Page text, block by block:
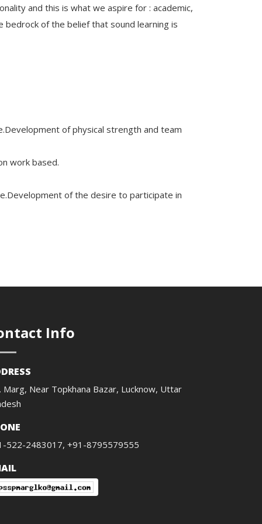
and this is what we aspire for : academic,
bedrock of the belief that sound learning is
of physical strength and team
work based.
of the desire to participate in
Info
Marg, Near Topkhana Bazar, Lucknow, Uttar
522-2483017, +91-8795579555